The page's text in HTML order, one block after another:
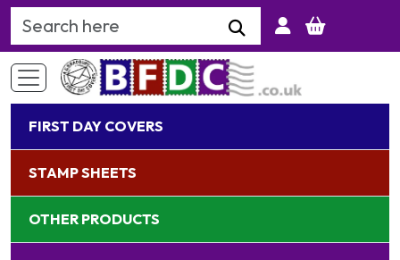
Search Keyword
FIRST DAY COVERS
STAMP SHEETS
OTHER PRODUCTS